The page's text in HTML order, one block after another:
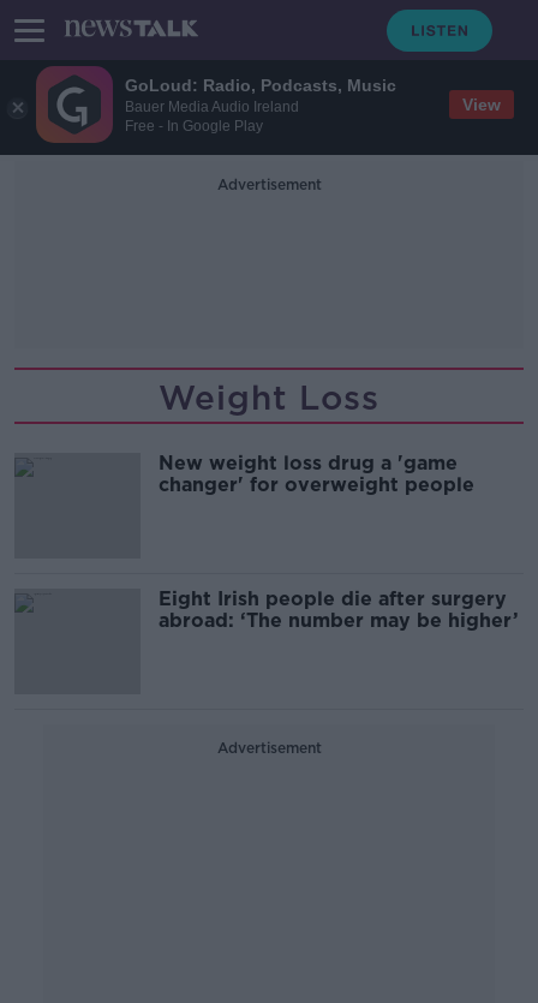
GoLoud: Radio, Podcasts, Music
Bauer Media Audio Ireland
Free - In Google Play
View
Advertisement
Weight Loss
New weight loss drug a 'game
changer' for overweight people
Eight Irish people die after surgery
abroad: ‘The number may be higher’
Advertisement